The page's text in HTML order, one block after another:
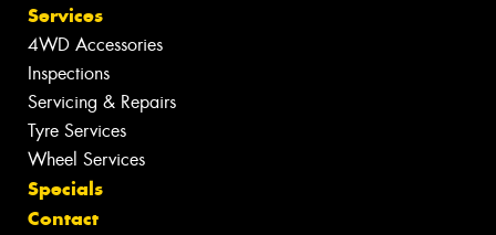
Services
4WD Accessories
Inspections
Servicing & Repairs
Tyre Services
Wheel Services
Specials
Contact